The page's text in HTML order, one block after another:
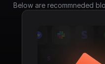
Below are recommneded